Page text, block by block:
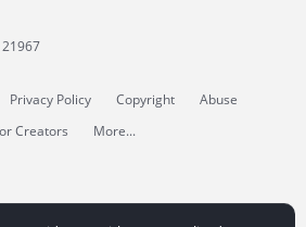
Privacy Policy Copyright
Abuse
Creators More...